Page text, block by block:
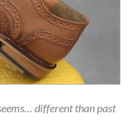
different than past